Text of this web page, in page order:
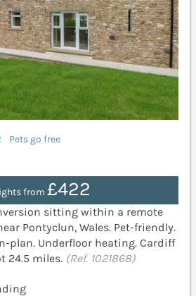
Pets go free
from£422
sitting within a remote
Pontyclun, Wales. Pet-friendly.
plan. Underfloor heating. Cardiff
24.5 miles. (Ref. 1021868)